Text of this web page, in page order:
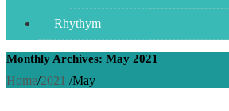
Rhythym
Monthly Archives: May 2021
Home/2021 /May